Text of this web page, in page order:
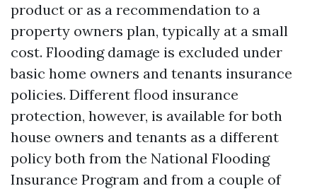
product or as a recommendation to a
property owners plan, typically at a small
cost. Flooding damage is excluded under
basic home owners and tenants insurance
policies. Different flood insurance
protection, however, is available for both
house owners and tenants as a different
policy both from the National Flooding
Insurance Program and from a couple of